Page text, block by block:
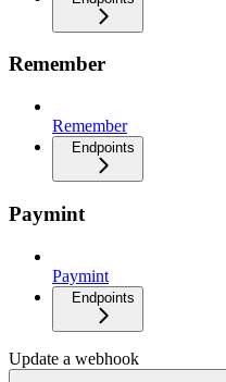
Remember
Remember
Endpoints
Paymint
Paymint
Endpoints
Update a webhook